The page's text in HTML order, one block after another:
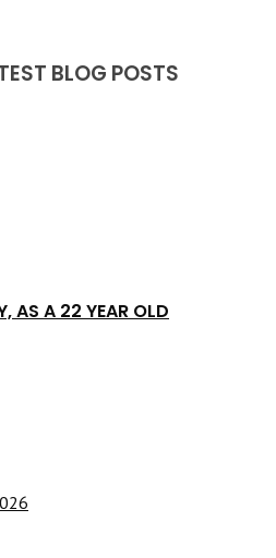
BLOG POSTS
AS A 22 YEAR OLD